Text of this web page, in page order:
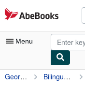
Skip to main content
AbeBooks.com
Menu
My Account
George Saunders Bilingual Children: From Birth to Teens (Multilingual Matters)